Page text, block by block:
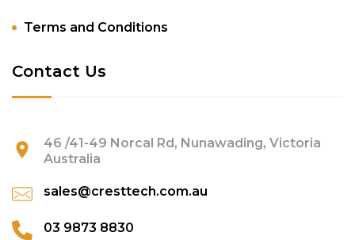
Terms and Conditions
Contact Us
46 /41-49 Norcal Rd, Nunawading, Victoria
Australia
sales@cresttech.com.au
03 9873 8830